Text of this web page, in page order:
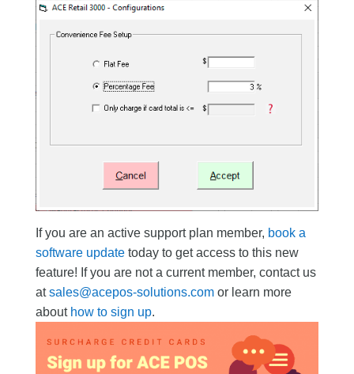
If you are an active support plan member, book a
software updatetoday to get access to this new
feature! If you are not a current member, contact us
atsales@acepos-solutions.comor learn more
about how to sign up.